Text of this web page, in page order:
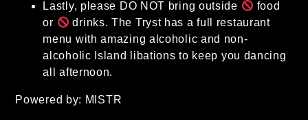
Lastly, please DO NOT bring outside
food
or
drinks. The Tryst has a full restaurant
menu with amazing alcoholic and non-
alcoholic Island libations to keep you dancing
all afternoon.
Powered by: MISTR